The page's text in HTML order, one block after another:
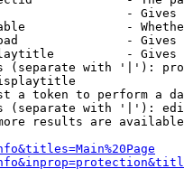
-
-
-
-
(separate with '|'):
a token to perform a
(separate with '|'):
results are